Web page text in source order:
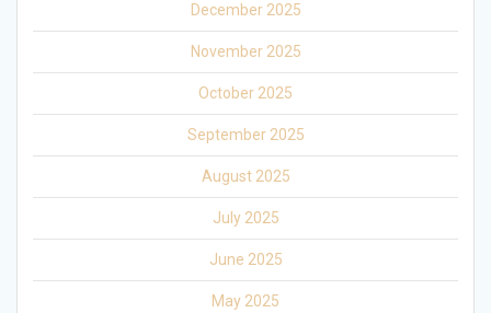
December 2025
November 2025
October 2025
September 2025
August 2025
July 2025
June 2025
May 2025